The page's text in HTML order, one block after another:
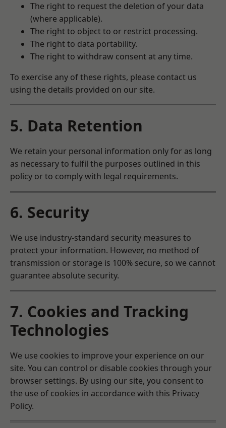
The right to request the deletion of your data
(where applicable).
The right to object to or restrict processing.
The right to data portability.
The right to withdraw consent at any time.
To exercise any of these rights, please contact us
using the details provided on our site.
5. Data Retention
We retain your personal information only for as long
as necessary to fulfil the purposes outlined in this
policy or to comply with legal requirements.
6. Security
We use industry-standard security measures to
protect your information. However, no method of
transmission or storage is 100% secure, so we cannot
guarantee absolute security.
7. Cookies and Tracking
Technologies
We use cookies to improve your experience on our
site. You can control or disable cookies through your
browser settings. By using our site, you consent to
the use of cookies in accordance with this Privacy
Policy.